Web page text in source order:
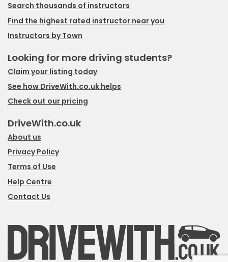
Search thousands of instructors
Find the highest rated instructor near you
Instructors by Town
Looking for more driving students?
Claim your listing today
See how DriveWith.co.uk helps
Check out our pricing
DriveWith.co.uk
About us
Privacy Policy
Terms of Use
Help Centre
Contact Us